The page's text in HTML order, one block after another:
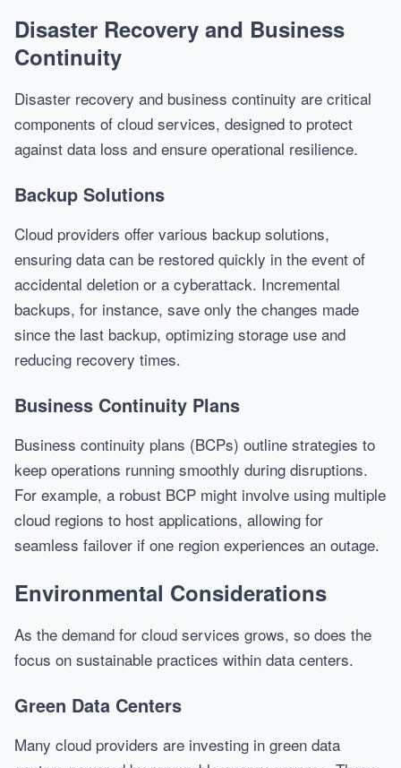
Disaster Recovery and Business
Continuity
Disaster recovery and business continuity are critical
components of cloud services, designed to protect
against data loss and ensure operational resilience.
Backup Solutions
Cloud providers offer various backup solutions,
ensuring data can be restored quickly in the event of
accidental deletion or a cyberattack. Incremental
backups, for instance, save only the changes made
since the last backup, optimizing storage use and
reducing recovery times.
Business Continuity Plans
Business continuity plans (BCPs) outline strategies to
keep operations running smoothly during disruptions.
For example, a robust BCP might involve using multiple
cloud regions to host applications, allowing for
seamless failover if one region experiences an outage.
Environmental Considerations
As the demand for cloud services grows, so does the
focus on sustainable practices within data centers.
Green Data Centers
Many cloud providers are investing in green data